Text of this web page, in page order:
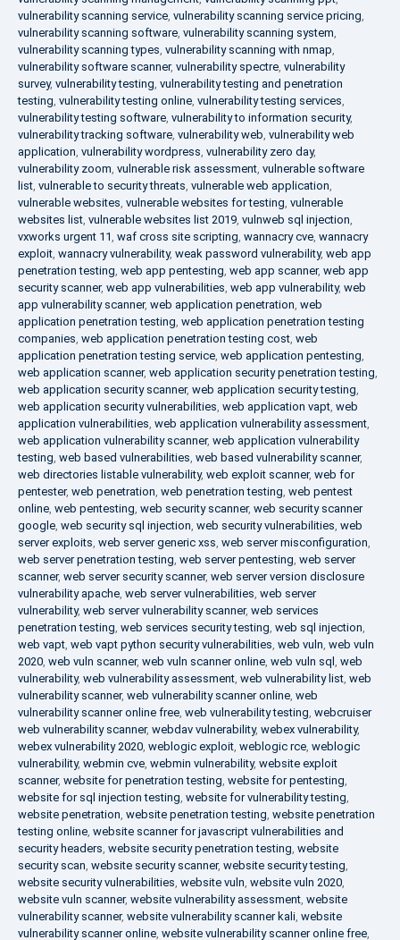
vulnerability scanning service, vulnerability scanning service pricing,
vulnerability scanning software, vulnerability scanning system,
vulnerability scanning types, vulnerability scanning with nmap,
vulnerability software scanner, vulnerability spectre, vulnerability
survey, vulnerability testing, vulnerability testing and penetration
testing, vulnerability testing online, vulnerability testing services,
vulnerability testing software, vulnerability to information security,
vulnerability tracking software, vulnerability web, vulnerability web
application, vulnerability wordpress, vulnerability zero day,
vulnerability zoom, vulnerable risk assessment, vulnerable software
list, vulnerable to security threats, vulnerable web application,
vulnerable websites, vulnerable websites for testing, vulnerable
websites list, vulnerable websites list 2019, vulnweb sql injection,
vxworks urgent 11, waf cross site scripting, wannacry cve, wannacry
exploit, wannacry vulnerability, weak password vulnerability, web app
penetration testing, web app pentesting, web app scanner, web app
security scanner, web app vulnerabilities, web app vulnerability, web
app vulnerability scanner, web application penetration, web
application penetration testing, web application penetration testing
companies, web application penetration testing cost, web
application penetration testing service, web application pentesting,
web application scanner, web application security penetration testing,
web application security scanner, web application security testing,
web application security vulnerabilities, web application vapt, web
application vulnerabilities, web application vulnerability assessment,
web application vulnerability scanner, web application vulnerability
testing, web based vulnerabilities, web based vulnerability scanner,
web directories listable vulnerability, web exploit scanner, web for
pentester, web penetration, web penetration testing, web pentest
online, web pentesting, web security scanner, web security scanner
google, web security sql injection, web security vulnerabilities, web
server exploits, web server generic xss, web server misconfiguration,
web server penetration testing, web server pentesting, web server
scanner, web server security scanner, web server version disclosure
vulnerability apache, web server vulnerabilities, web server
vulnerability, web server vulnerability scanner, web services
penetration testing, web services security testing, web sql injection,
web vapt, web vapt python security vulnerabilities, web vuln, web vuln
2020, web vuln scanner, web vuln scanner online, web vuln sql , web
vulnerability, web vulnerability assessment, web vulnerability list, web
vulnerability scanner, web vulnerability scanner online, web
vulnerability scanner online free, web vulnerability testing, webcruiser
web vulnerability scanner, webdav vulnerability, webex vulnerability,
webex vulnerability 2020, weblogic exploit, weblogic rce, weblogic
vulnerability, webmin cve, webmin vulnerability, website exploit
scanner, website for penetration testing, website for pentesting,
website for sql injection testing, website for vulnerability testing,
website penetration, website penetration testing, website penetration
testing online, website scanner for javascript vulnerabilities and
security headers, website security penetration testing, website
security scan, website security scanner, website security testing,
website security vulnerabilities, website vuln, website vuln 2020,
website vuln scanner, website vulnerability assessment, website
vulnerability scanner, website vulnerability scanner kali, website
vulnerability scanner online, website vulnerability scanner online free,